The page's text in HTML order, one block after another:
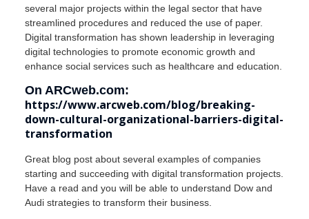
several major projects within the legal sector that have
streamlined procedures and reduced the use of paper.
Digital transformation has shown leadership in leveraging
digital technologies to promote economic growth and
enhance social services such as healthcare and education.
On ARCweb.com:
https://www.arcweb.com/blog/breaking-
down-cultural-organizational-barriers-digital-
transformation
Great blog post about several examples of companies
starting and succeeding with digital transformation projects.
Have a read and you will be able to understand Dow and
Audi strategies to transform their business.